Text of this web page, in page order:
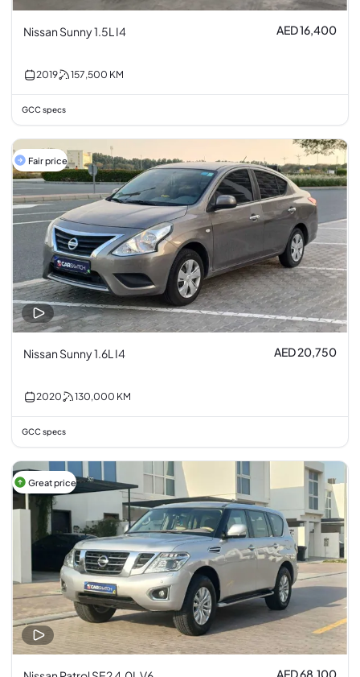
Nissan Sunny 1.5L I4 AED 16,400
2019 157,500 KM
GCC specs
Fair price
Nissan Sunny 1.6L I4 AED 20,750
2020 130,000 KM
GCC specs
Great price